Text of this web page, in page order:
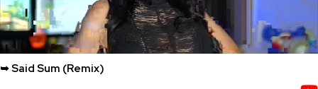
➥ Said Sum (Remix)